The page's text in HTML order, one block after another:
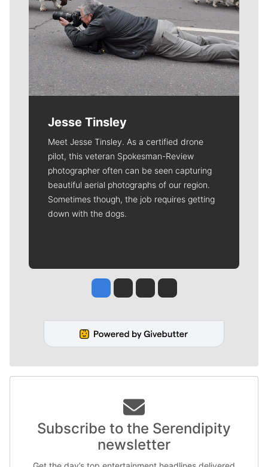
Jesse Tinsley
Meet Jesse Tinsley. As a certified drone
pilot, this veteran Spokesman-Review
photographer often can be seen capturing
beautiful aerial photographs of our region.
Sometimes though, the job requires getting
down with the dogs.
Jesse Tinsley
Jim Meehan
Molly QuinnRob Curley
Subscribe to the Serendipity
newsletter